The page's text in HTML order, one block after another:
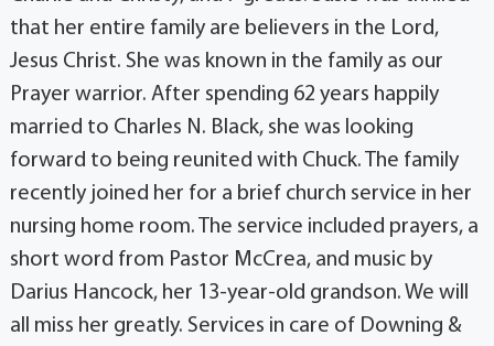
that her entire family are believers in the Lord,
Jesus Christ. She was known in the family as our
Prayer warrior. After spending 62 years happily
married to Charles N. Black, she was looking
forward to being reunited with Chuck. The family
recently joined her for a brief church service in her
nursing home room. The service included prayers, a
short word from Pastor McCrea, and music by
Darius Hancock, her 13-year-old grandson. We will
all miss her greatly. Services in care of Downing &